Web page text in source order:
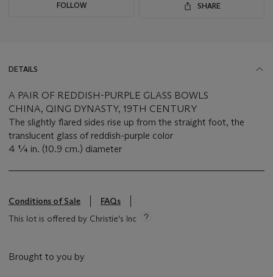
FOLLOW SHARE
DETAILS
A PAIR OF REDDISH-PURPLE GLASS BOWLS
CHINA, QING DYNASTY, 19TH CENTURY
The slightly flared sides rise up from the straight foot, the
translucent glass of reddish-purple color
4 ¼ in. (10.9 cm.) diameter
Conditions of Sale
FAQs
This lot is offered by Christie's Inc
Brought to you by